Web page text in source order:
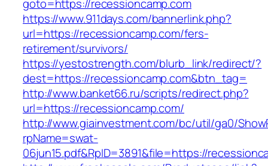
goto=https://recessioncamp.com
https://www.911days.com/bannerlink.php?
url=https://recessioncamp.com/fers-
retirement/survivors/
https://yestostrength.com/blurb_link/redirect/?
dest=https://recessioncamp.com&btn_tag=
http://www.banket66.ru/scripts/redirect.php?
url=https://recessioncamp.com/
http://www.giainvestment.com/bc/util/ga0/
rpName=swat-
06jun15.pdf&RpID=3891&file=https://